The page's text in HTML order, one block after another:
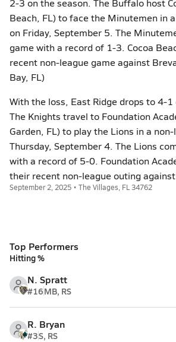
2-3 on the season. The Buffalo host
Beach, FL) to face the Minutemen in
on Friday, September 5. The
game with a record of 1-3. Cocoa
recent non-league game against
Bay, FL)
With the loss, East Ridge drops to 4-1
The Knights travel to Foundation
Garden, FL) to play the Lions in a
Thursday, September 4. The Lions
with a record of 5-0. Foundation
their recent non-league outing against
September 2, 2025 • The Villages, FL 34762
Top Performers
Hitting %
N. Spratt
#16MB, RS
R. Bryan
#3S, RS